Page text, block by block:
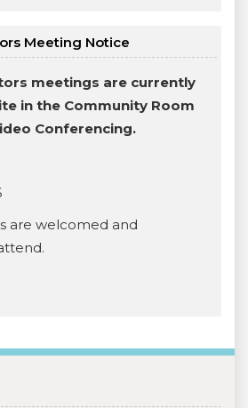
Meeting Notice
meetings are currently
in the Community Room
Conferencing.
are welcomed and